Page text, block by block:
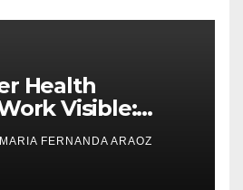
Health
Visible:
Effort to
Health
MARIA FERNANDA ARAOZ